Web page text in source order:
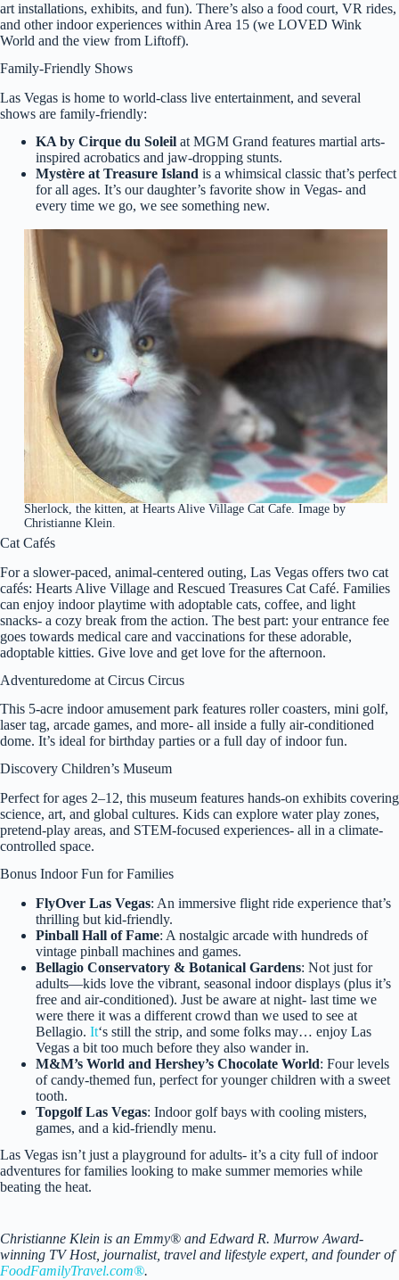
art installations, exhibits, and fun). There’s also a food court, VR rides,
and other indoor experiences within Area 15 (we LOVED Wink
World and the view from Liftoff).
Family-Friendly Shows
Las Vegas is home to world-class live entertainment, and several
shows are family-friendly:
KA by Cirque du Soleil at MGM Grand features martial arts-
inspired acrobatics and jaw-dropping stunts.
Mystère at Treasure Island is a whimsical classic that’s perfect
for all ages. It’s our daughter’s favorite show in Vegas- and
every time we go, we see something new.
Sherlock, the kitten, at Hearts Alive Village Cat Cafe. Image by
Christianne Klein.
Cat Cafés
For a slower-paced, animal-centered outing, Las Vegas offers two cat
cafés: Hearts Alive Village and Rescued Treasures Cat Café. Families
can enjoy indoor playtime with adoptable cats, coffee, and light
snacks- a cozy break from the action. The best part: your entrance fee
goes towards medical care and vaccinations for these adorable,
adoptable kitties. Give love and get love for the afternoon.
Adventuredome at Circus Circus
This 5-acre indoor amusement park features roller coasters, mini golf,
laser tag, arcade games, and more- all inside a fully air-conditioned
dome. It’s ideal for birthday parties or a full day of indoor fun.
Discovery Children’s Museum
Perfect for ages 2–12, this museum features hands-on exhibits covering
science, art, and global cultures. Kids can explore water play zones,
pretend-play areas, and STEM-focused experiences- all in a climate-
controlled space.
Bonus Indoor Fun for Families
FlyOver Las Vegas: An immersive flight ride experience that’s
thrilling but kid-friendly.
Pinball Hall of Fame: A nostalgic arcade with hundreds of
vintage pinball machines and games.
Bellagio Conservatory & Botanical Gardens: Not just for
adults—kids love the vibrant, seasonal indoor displays (plus it’s
free and air-conditioned). Just be aware at night- last time we
were there it was a different crowd than we used to see at
Bellagio. It‘s still the strip, and some folks may… enjoy Las
Vegas a bit too much before they also wander in.
M&M’s World and Hershey’s Chocolate World: Four levels
of candy-themed fun, perfect for younger children with a sweet
tooth.
Topgolf Las Vegas: Indoor golf bays with cooling misters,
games, and a kid-friendly menu.
Las Vegas isn’t just a playground for adults- it’s a city full of indoor
adventures for families looking to make summer memories while
beating the heat.
Christianne Klein is an Emmy® and Edward R. Murrow Award-
winning TV Host, journalist, travel and lifestyle expert, and founder of
FoodFamilyTravel.com®.